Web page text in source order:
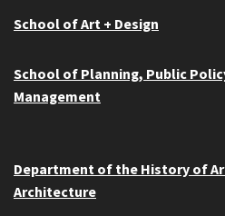
School of Art + Design
School of Planning, Public
Management
Department of the History of
Architecture